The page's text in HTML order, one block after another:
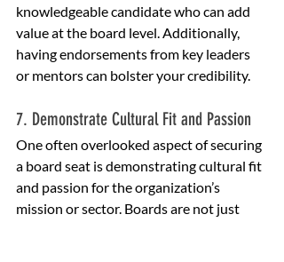
knowledgeable candidate who can add
value at the board level. Additionally,
having endorsements from key leaders
or mentors can bolster your credibility.
7. Demonstrate Cultural Fit and Passion
One often overlooked aspect of securing
a board seat is demonstrating cultural fit
and passion for the organization’s
mission or sector. Boards are not just